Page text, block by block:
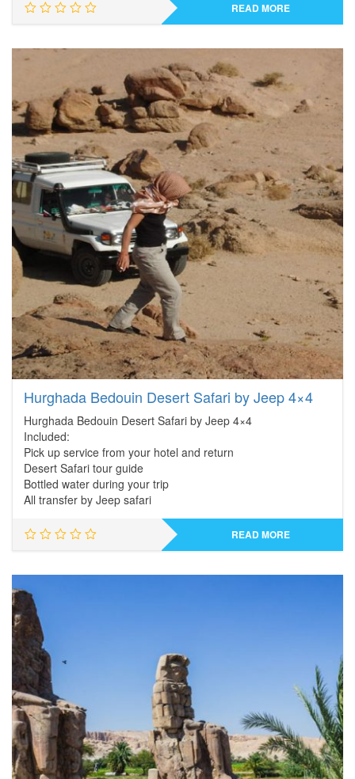
READ MORE
Hurghada Bedouin Desert Safari by Jeep 4×4
Hurghada Bedouin Desert Safari by Jeep 4×4
Included:
Pick up service from your hotel and return
Desert Safari tour guide
Bottled water during your trip
All transfer by Jeep safari
READ MORE